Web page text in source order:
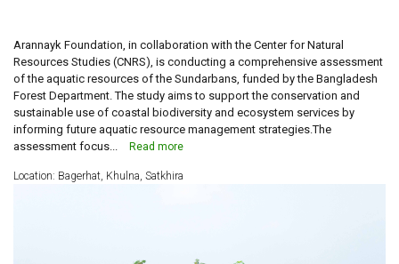
Arannayk Foundation, in collaboration with the Center for Natural
Resources Studies (CNRS), is conducting a comprehensive assessment
of the aquatic resources of the Sundarbans, funded by the Bangladesh
Forest Department. The study aims to support the conservation and
sustainable use of coastal biodiversity and ecosystem services by
informing future aquatic resource management strategies.The
assessment focus...
Read more
Location: Bagerhat, Khulna, Satkhira